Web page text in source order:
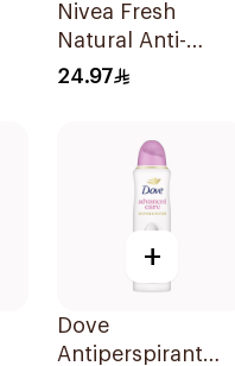
Nivea Fresh
Natural Anti-
Perspirant Roll-On
24.97
+
Dove
Antiperspirant